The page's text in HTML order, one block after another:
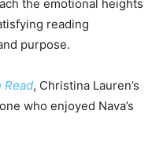
the emotional heights
reading
purpose.
Read, Christina Lauren’s
who enjoyed Nava’s